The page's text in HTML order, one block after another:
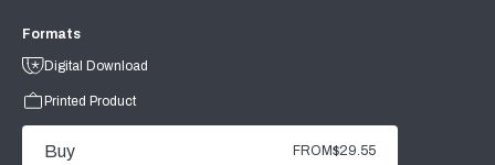
Formats
Digital Download
Printed Product
Buy FROM$29.55